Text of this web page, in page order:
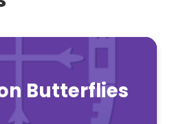
Butterflies